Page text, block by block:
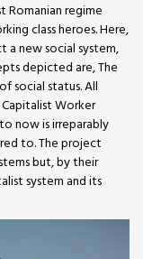
Romanian regime
class heroes. Here,
a new social system,
depicted are, The
social status. All
Worker
now is irreparably
to. The project
but, by their
system and its